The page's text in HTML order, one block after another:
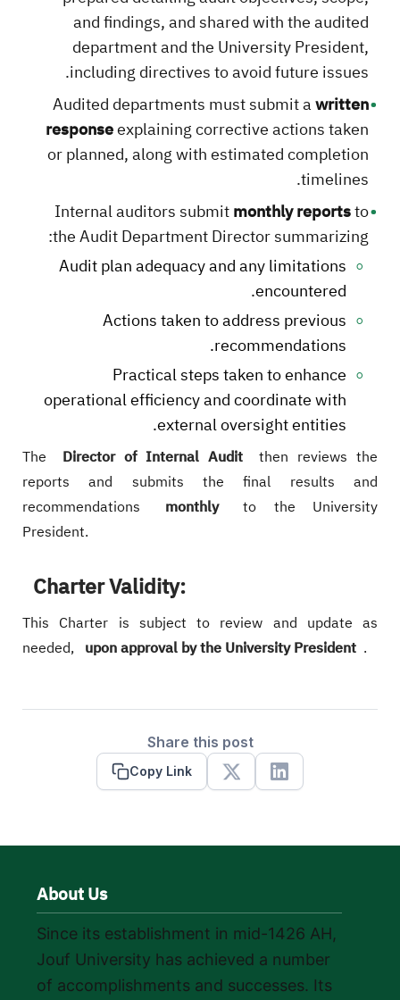
and findings, and shared with the audited
department and the University President,
including directives to avoid future issues.
Audited departments must submit awritten
responseexplaining corrective actions taken
or planned, along with estimated completion
timelines.
Internal auditors submitmonthly reportsto
the Audit Department Director summarizing:
Audit plan adequacy and any limitations
encountered.
Actions taken to address previous
recommendations.
Practical steps taken to enhance
operational efficiency and coordinate with
external oversight entities.
The Director of Internal Audit
then reviews the
reports and submits the final results and
recommendations
monthly
to the University
President.
Charter Validity:
This Charter is subject to review and update as
needed, upon approval by the University President .
Share this post
Copy Link
X Linkedin
About Us
Since its establishment in mid-1426 AH,
Jouf University has achieved a number
of accomplishments and successes. Its